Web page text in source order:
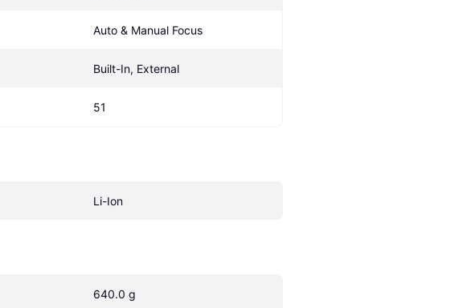
Auto & Manual Focus
Built-In, External
51
Li-Ion
640.0 g